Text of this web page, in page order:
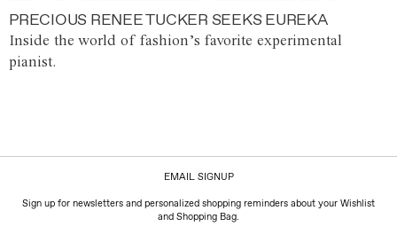
PRECIOUS RENEE TUCKER SEEKS EUREKA
Inside the world of fashion’s favorite experimental
pianist.
EMAIL SIGNUP
Sign up for newsletters and personalized shopping reminders about your Wishlist
and Shopping Bag.